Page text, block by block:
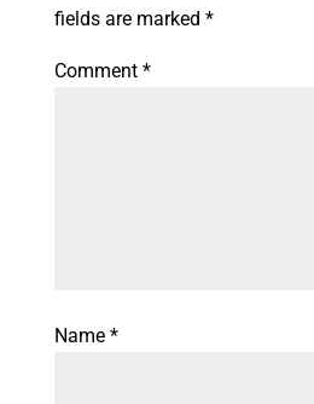
fields are marked *
Comment *
Name *